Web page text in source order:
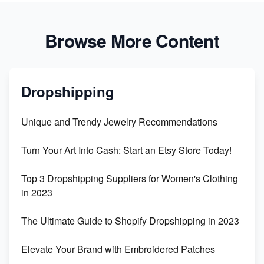
Browse More Content
Dropshipping
Unique and Trendy Jewelry Recommendations
Turn Your Art Into Cash: Start an Etsy Store Today!
Top 3 Dropshipping Suppliers for Women's Clothing
in 2023
The Ultimate Guide to Shopify Dropshipping in 2023
Elevate Your Brand with Embroidered Patches